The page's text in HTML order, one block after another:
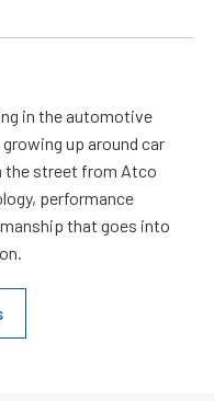
in the automotive
up around car
the street from Atco
performance
that goes into